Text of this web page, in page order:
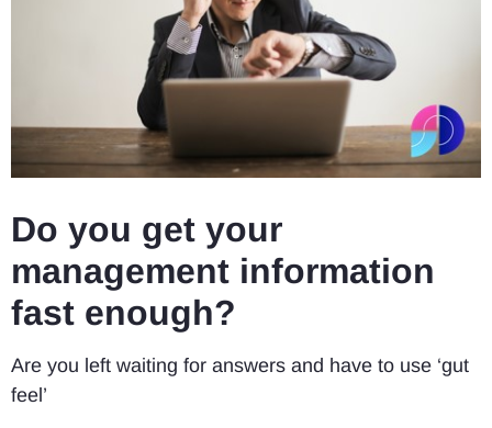
Do you get your
management information
fast enough?
Are you left waiting for answers and have to use ‘gut
feel’